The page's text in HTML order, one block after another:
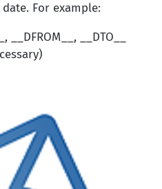
For example:
__DFROM__, __DTO__